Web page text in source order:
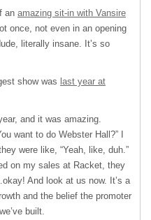
an amazing sit-in with Vansire
once, not even in an opening
literally insane. It’s so
show was last year at
and it was amazing.
want to do Webster Hall?” I
were like, “Yeah, like, duh.”
on my sales at Racket, they
And look at us now. It’s a
and the belief the promoter
built.